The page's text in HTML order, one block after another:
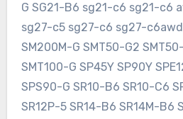
G SG21-B6 sg21-c6 sg21-c6
sg27-c5 sg27-c6 sg27-
SM200M-G SMT50-G2
SMT100-G SP45Y SP90Y
SPS90-G SR10-B6 SR10-C6
SR12P-5 SR14-B6 SR14M-B6